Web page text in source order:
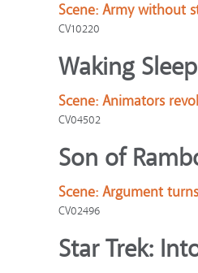
Scene: Army without
CV10220
Waking
Scene: Animators
CV04502
Son of
Scene: Argument
CV02496
Star Trek: